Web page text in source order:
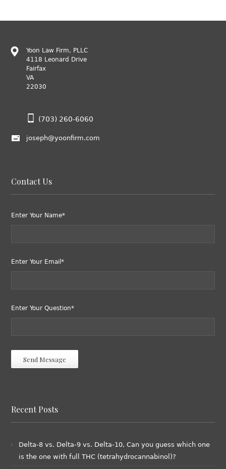
Yoon Law Firm, PLLC
4118 Leonard Drive
Fairfax
VA
22030
(703) 260-6060
joseph@yoonfirm.com
Contact Us
Enter Your Name*
Enter Your Email*
Enter Your Question*
Recent Posts
Delta-8 vs. Delta-9 vs. Delta-10, Can you guess which one
is the one with full THC (tetrahydrocannabinol)?